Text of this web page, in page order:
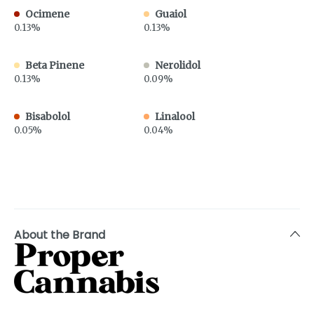
Ocimene
0.13%
Guaiol
0.13%
Beta Pinene
0.13%
Nerolidol
0.09%
Bisabolol
0.05%
Linalool
0.04%
About the Brand